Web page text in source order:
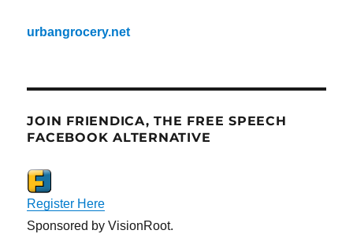
urbangrocery.net
JOIN FRIENDICA, THE FREE SPEECH
FACEBOOK ALTERNATIVE
Register Here
Sponsored by VisionRoot.